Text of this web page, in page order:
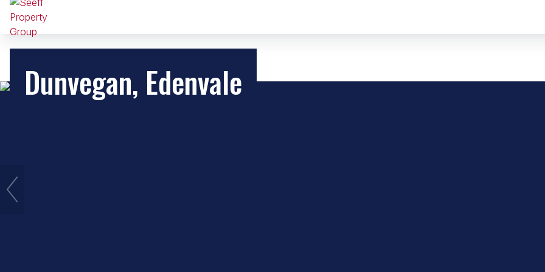
Dunvegan, Edenvale